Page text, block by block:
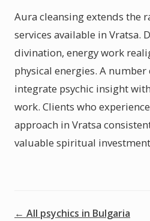
Aura cleansing extends the
services available in Vratsa.
divination, energy work
physical energies. A
integrate psychic insight
work. Clients who
approach in Vratsa
valuable spiritual
← All psychics in Bulgaria